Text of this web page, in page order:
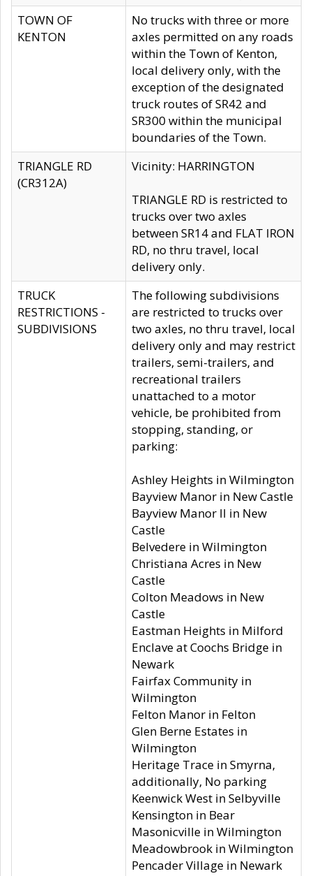
TOWN OF
KENTON
No trucks with three or more
axles permitted on any roads
within the Town of Kenton,
local delivery only, with the
exception of the designated
truck routes of SR42 and
SR300 within the municipal
boundaries of the Town.
TRIANGLE RD
(CR312A)
Vicinity: HARRINGTON
TRIANGLE RD is restricted to
trucks over two axles
between SR14 and FLAT IRON
RD, no thru travel, local
delivery only.
TRUCK
RESTRICTIONS -
SUBDIVISIONS
The following subdivisions
are restricted to trucks over
two axles, no thru travel, local
delivery only and may restrict
trailers, semi-trailers, and
recreational trailers
unattached to a motor
vehicle, be prohibited from
stopping, standing, or
parking:
Ashley Heights in Wilmington
Bayview Manor in New Castle
Bayview Manor II in New
Castle
Belvedere in Wilmington
Christiana Acres in New
Castle
Colton Meadows in New
Castle
Eastman Heights in Milford
Enclave at Coochs Bridge in
Newark
Fairfax Community in
Wilmington
Felton Manor in Felton
Glen Berne Estates in
Wilmington
Heritage Trace in Smyrna,
additionally, No parking
Keenwick West in Selbyville
Kensington in Bear
Masonicville in Wilmington
Meadowbrook in Wilmington
Pencader Village in Newark